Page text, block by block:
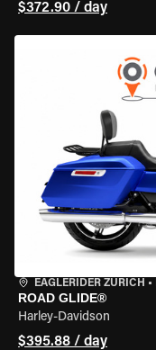
$372.90 / day
EAGLERIDER ZURICH •
ROAD GLIDE®
Harley-Davidson
$395.88 / day